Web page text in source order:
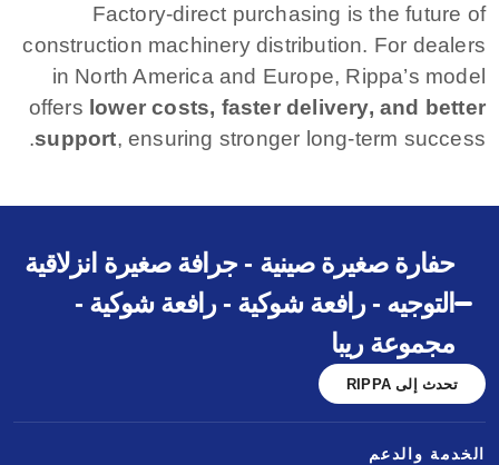
Factory-direct purchasing is the future of
construction machinery distribution. For dealers
in North America and Europe, Rippa’s model
offers lower costs, faster delivery, and better
support, ensuring stronger long-term success.
حفارة صغيرة صينية - جرافة صغيرة انزلاقية
التوجيه - رافعة شوكية - رافعة شوكية -
مجموعة ريبا
تحدث إلى RIPPA
الخدمة والدعم